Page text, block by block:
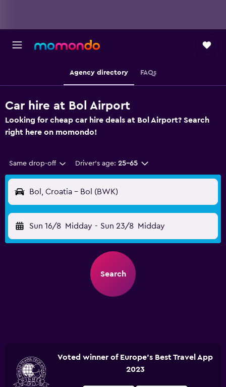
Agency directory FAQs
Car hire at Bol Airport
Looking for cheap car hire deals at Bol Airport? Search
right here on momondo!
Same drop-off Driver's age: 25-65
Bol, Croatia - Bol (BWK)
Sun 16/8 Midday - Sun 23/8 Midday
Search
Voted winner of Europe's Best Travel App
2023